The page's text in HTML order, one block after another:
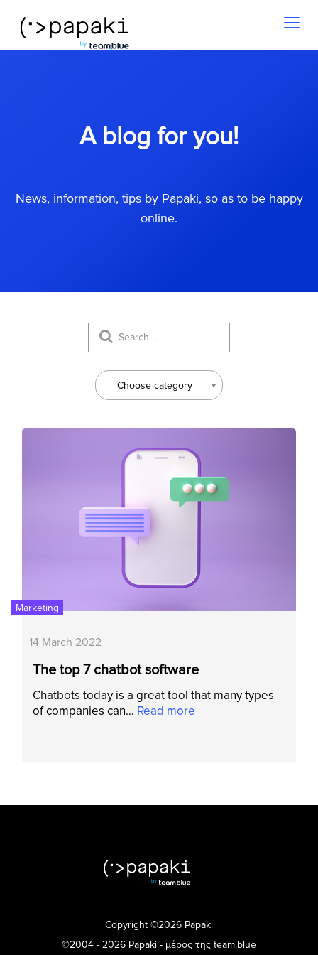
A blog for you!
News, information, tips by Papaki, so as to be happy
online.
Choose category
Marketing
14 March 2022
The top 7 chatbot software
Chatbots today is a great tool that many types
of companies can… Read more
Copyright ©2026 Papaki
©2004 - 2026 Papaki - μέρος της team.blue